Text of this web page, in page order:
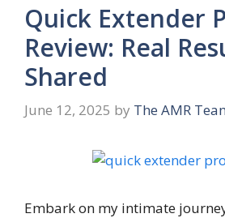
Quick Extender
Review: Real
Shared
June 12, 2025 by The AMR
Embark on my intimate